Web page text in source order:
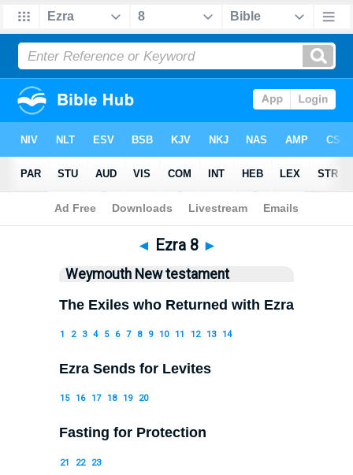
Bible>WEY> Ezra 8
◄ Ezra 8 ►
Weymouth New testament
The Exiles who Returned with Ezra
1 2 3 4 5 6 7 8 9 10 11 12 13 14
Ezra Sends for Levites
15 16 17 18 19 20
Fasting for Protection
21 22 23